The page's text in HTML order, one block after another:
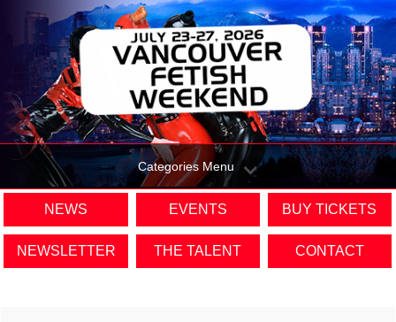
Categories Menu
NEWS EVENTS BUY TICKETS
NEWSLETTER THE TALENT CONTACT